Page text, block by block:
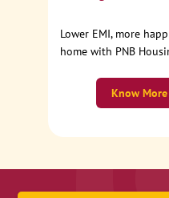
Lower EMI, more
home with PNB
Know More